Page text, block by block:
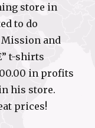
store in
to do
and
t-shirts
in profits
his store.
prices!